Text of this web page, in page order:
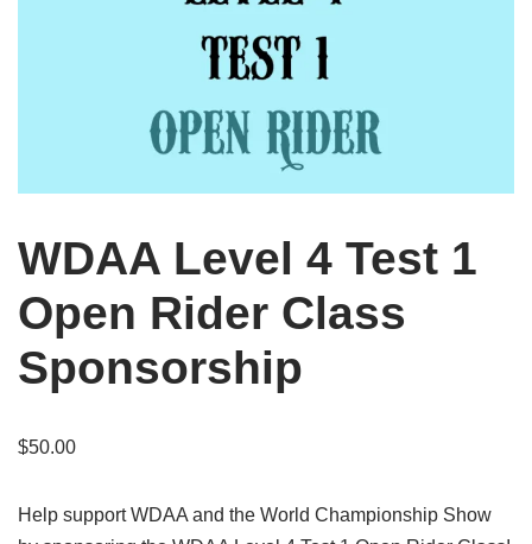
WDAA Level 4 Test 1
Open Rider Class
Sponsorship
$50.00
Help support WDAA and the World Championship Show